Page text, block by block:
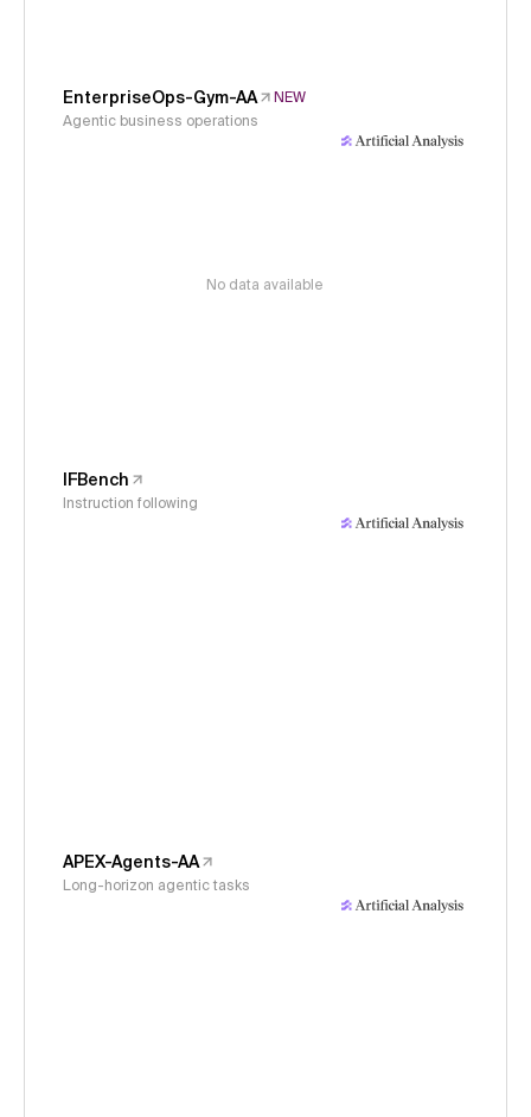
EnterpriseOps-Gym-AA
NEW
Agentic business operations
No data available
IFBench
Instruction following
APEX-Agents-AA
Long-horizon agentic tasks